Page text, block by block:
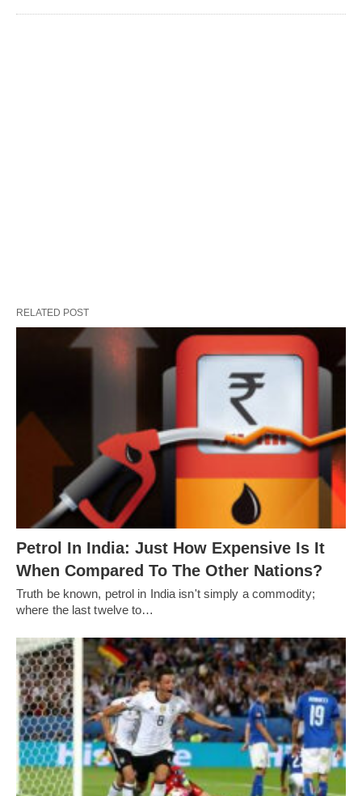
RELATED POST
Petrol In India: Just How Expensive Is It
When Compared To The Other Nations?
Truth be known, petrol in India isn't simply a commodity;
where the last twelve to…